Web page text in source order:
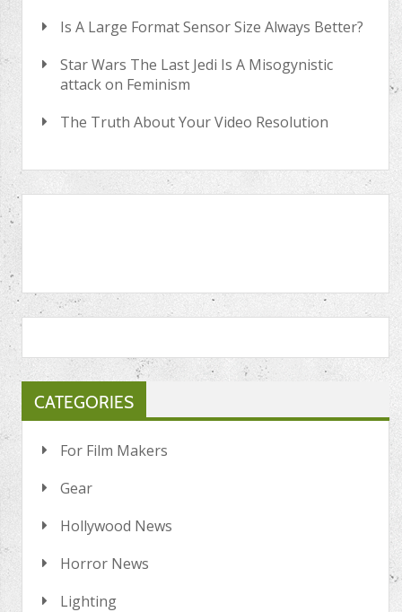
Is A Large Format Sensor Size Always Better?
Star Wars The Last Jedi Is A Misogynistic
attack on Feminism
The Truth About Your Video Resolution
CATEGORIES
For Film Makers
Gear
Hollywood News
Horror News
Lighting